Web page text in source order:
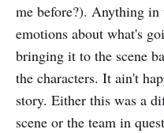
me before?). Anything
emotions about what's
bringing it to the scene
the characters. It ain't
story. Either this was a
scene or the team in